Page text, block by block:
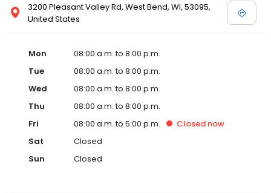
3200 Pleasant Valley Rd, West Bend, WI, 53095,
United States
Mon
08:00 a.m. to 8:00 p.m.
Tue
08:00 a.m. to 8:00 p.m.
Wed
08:00 a.m. to 8:00 p.m.
Thu
08:00 a.m. to 8:00 p.m.
Fri
08:00 a.m. to 5:00 p.m. Closed now
Sat
Closed
Sun
Closed